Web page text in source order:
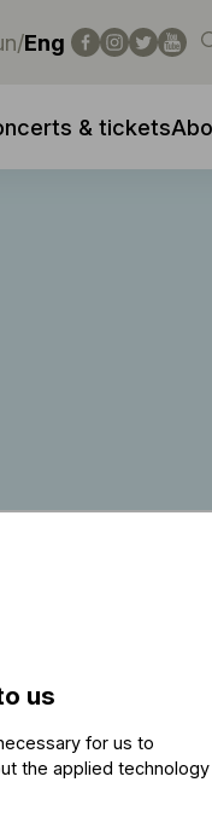
/Eng
& tickets
us
for us to
the applied technology